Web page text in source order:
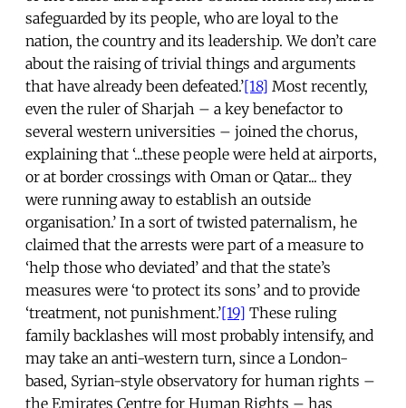
safeguarded by its people, who are loyal to the
nation, the country and its leadership. We don’t care
about the raising of trivial things and arguments
that have already been defeated.’[18] Most recently,
even the ruler of Sharjah – a key benefactor to
several western universities – joined the chorus,
explaining that ‘...these people were held at airports,
or at border crossings with Oman or Qatar... they
were running away to establish an outside
organisation.’ In a sort of twisted paternalism, he
claimed that the arrests were part of a measure to
‘help those who deviated’ and that the state’s
measures were ‘to protect its sons’ and to provide
‘treatment, not punishment.’[19] These ruling
family backlashes will most probably intensify, and
may take an anti-western turn, since a London-
based, Syrian-style observatory for human rights –
the Emirates Centre for Human Rights – has